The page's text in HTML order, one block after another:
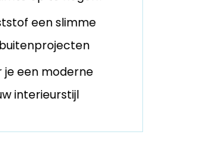
een slimme
je een moderne
interieurstijl